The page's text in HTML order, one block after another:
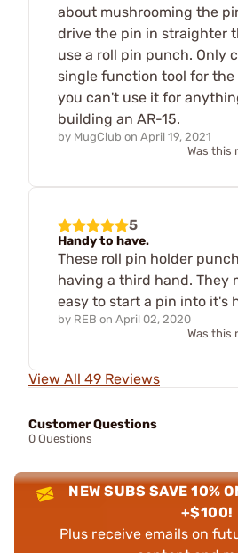
about mushrooming the
drive the pin in straighter
use a roll pin punch. Only
single function tool for the
you can't use it for
building an AR-15.
by MugClub on April 19, 2021
Was this
5
Handy to have.
These roll pin holder
having a third hand. They
easy to start a pin into it's
by REB on April 02, 2020
Was this
View All 49 Reviews
Customer Questions
0 Questions
NEW SUBS SAVE 10%
+$100!
Plus receive emails on